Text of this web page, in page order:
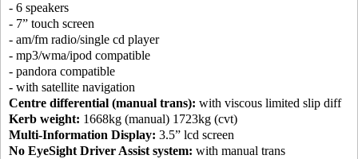
- 6 speakers
- 7” touch screen
- am/fm radio/single cd player
- mp3/wma/ipod compatible
- pandora compatible
- with satellite navigation
Centre differential (manual trans): with viscous limited slip diff
Kerb weight: 1668kg (manual) 1723kg (cvt)
Multi-Information Display: 3.5” lcd screen
No EyeSight Driver Assist system: with manual trans